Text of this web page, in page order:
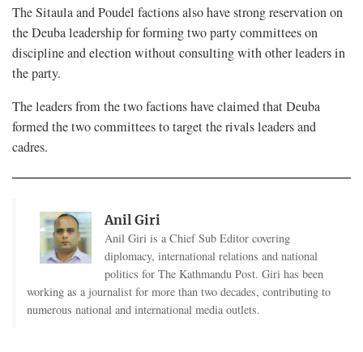
The Sitaula and Poudel factions also have strong reservation on
the Deuba leadership for forming two party committees on
discipline and election without consulting with other leaders in
the party.
The leaders from the two factions have claimed that Deuba
formed the two committees to target the rivals leaders and
cadres.
Anil Giri
Anil Giri is a Chief Sub Editor covering
diplomacy, international relations and national
politics for The Kathmandu Post. Giri has been
working as a journalist for more than two decades, contributing to
numerous national and international media outlets.